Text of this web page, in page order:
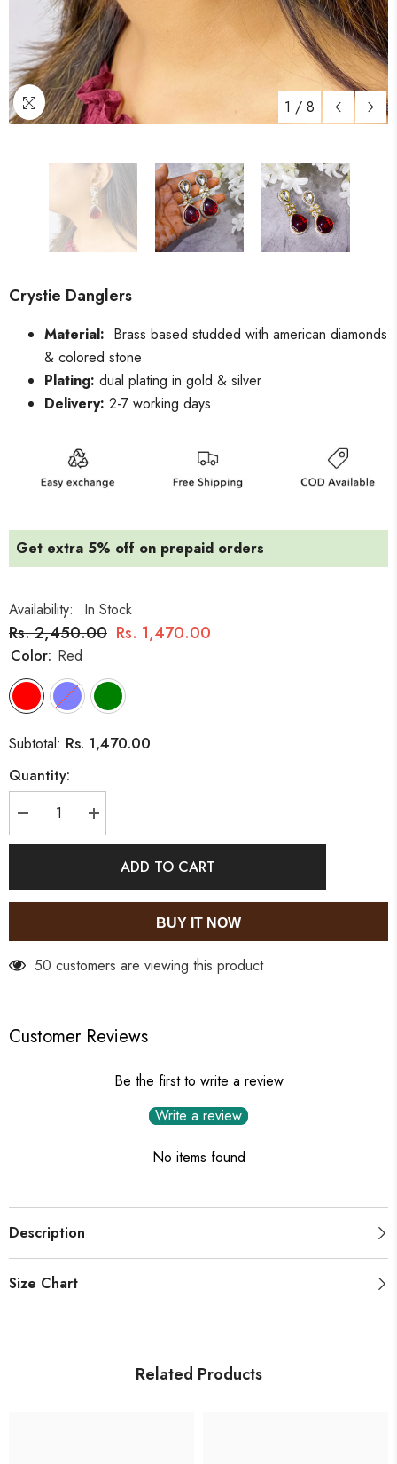
1 / 8
Crystie Danglers
Material: Brass based studded with american diamonds
& colored stone
Plating: dual plating in gold & silver
Delivery: 2-7 working days
Get extra 5% off on prepaid orders
Availability: In Stock
Rs. 2,450.00 Rs. 1,470.00
Color: Red
Subtotal: Rs. 1,470.00
Quantity:
Decrease
quantity
for
Increase
quantity
for
Crystie
DanglersADD TO CART
BUY IT NOW
50 customers are viewing this product
Customer Reviews
Be the first to write a review
Write a review
No items found
Description
Size Chart
Related Products